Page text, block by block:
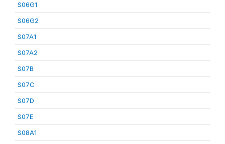
S06G1
S06G2
S07A1
S07A2
S07B
S07C
S07D
S07E
S08A1